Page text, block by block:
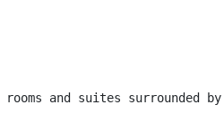
and suites surrounded by